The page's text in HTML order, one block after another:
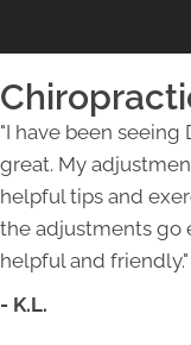
"I have been seeing
great. My
helpful tips and
the adjustments go
helpful and friendly."
- K.L.